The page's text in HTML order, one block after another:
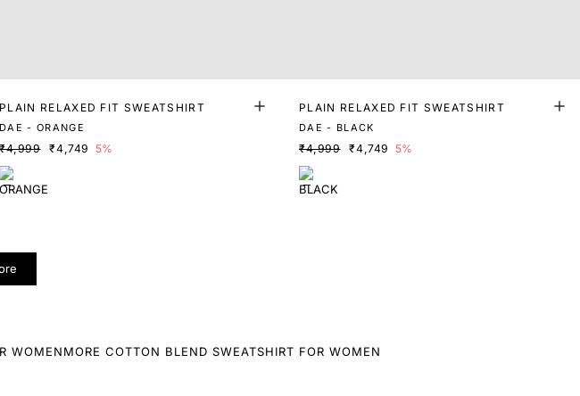
PLAIN RELAXED FIT SWEATSHIRT
DAE - ORANGE
₹4,999 ₹4,749 5%
PLAIN RELAXED FIT SWEATSHIRT
DAE - BLACK
₹4,999 ₹4,749 5%
WOMENMORE COTTON BLEND SWEATSHIRT FOR WOMEN